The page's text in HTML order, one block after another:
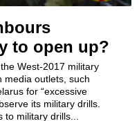
to open up?
West-2017 military
media outlets, such
for “excessive
its military drills.
to military drills...